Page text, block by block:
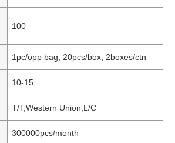
100
1pc/opp bag, 20pcs/box, 2boxes/ctn
10-15
T/T,Western Union,L/C
300000pcs/month